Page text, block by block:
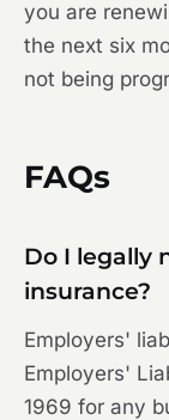
you are
the next six
not being
FAQs
Do I legally
insurance?
Employers'
Employers'
1969 for any